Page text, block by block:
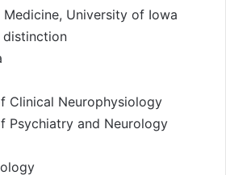
University of Iowa
distinction
Clinical Neurophysiology
Psychiatry and Neurology